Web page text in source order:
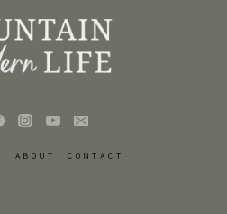
ABOUT CONTACT